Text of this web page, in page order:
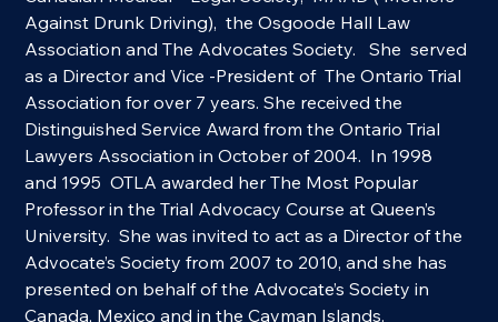
Against Drunk Driving),  the Osgoode Hall Law
Association and The Advocates Society.   She  served
as a Director and Vice -President of  The Ontario Trial
Association for over 7 years. She received the
Distinguished Service Award from the Ontario Trial
Lawyers Association in October of 2004.  In 1998
and 1995  OTLA awarded her The Most Popular
Professor in the Trial Advocacy Course at Queen’s
University.  She was invited to act as a Director of the
Advocate’s Society from 2007 to 2010, and she has
presented on behalf of the Advocate’s Society in
Canada, Mexico and in the Cayman Islands.